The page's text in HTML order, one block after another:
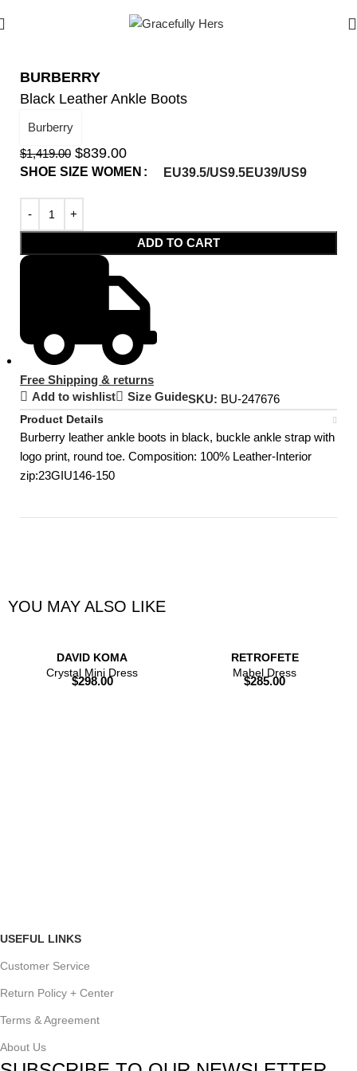
BURBERRY
Black Leather Ankle Boots
Burberry
$1,419.00 $839.00
SHOE SIZE WOMEN EU39.5/US9.5EU39/US9
ADD TO CART
Free Shipping & returns
Add to wishlist
Size GuideSKU: BU-247676
Product Details
Burberry leather ankle boots in black, buckle ankle strap with
logo print, round toe. Composition: 100% Leather-Interior
zip:23GIU146-150
YOU MAY ALSO LIKE
DAVID KOMA
Crystal Mini Dress
$298.00
RETROFETE
Mabel Dress
$285.00
USEFUL LINKS
Customer Service
Return Policy + Center
Terms & Agreement
About Us